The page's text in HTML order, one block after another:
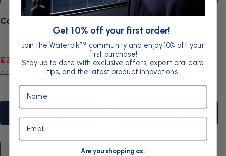
Cordless Freedom
Sale
price
£39.99Regular
price
£44.99
4.0
Cordless Plus Blue
Sale
price
£49.99
price
£74.99
Color: Blue
3.9
Get 10% off your first order!
Join the Waterpik™ community and enjoy 10% off your
first purchase!
Stay up to date with exclusive offers, expert oral care
tips, and the latest product innovations.
Name
Email
Are you shopping as: